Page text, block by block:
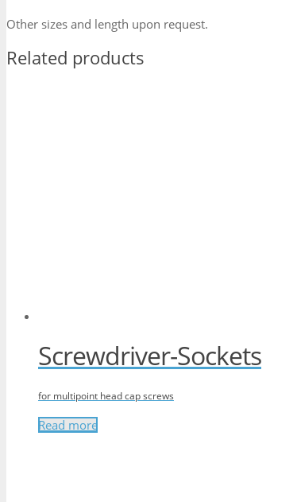
Other sizes and length upon request.
Related products
Screwdriver-Sockets
for multipoint head cap screws
Read more